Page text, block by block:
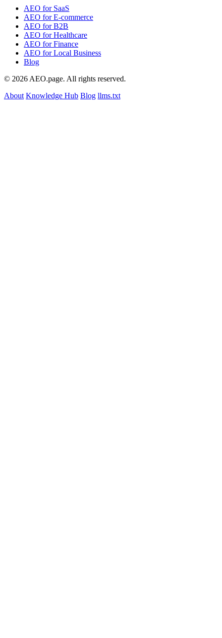
AEO for SaaS
AEO for E-commerce
AEO for B2B
AEO for Healthcare
AEO for Finance
AEO for Local Business
Blog
© 2026 AEO.page. All rights reserved.
About Knowledge Hub Blog llms.txt